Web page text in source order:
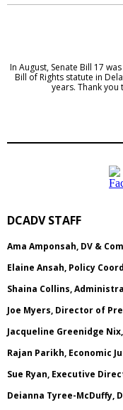
In August, Senate Bill 17
Bill of Rights statute in
years. Thank
DCADV STAFF
Ama Amponsah, DV &
Elaine Ansah, Policy
Shaina Collins,
Joe Myers, Director of
Jacqueline Greenidge
Rajan Parikh, Economic
Sue Ryan, Executive
Deianna Tyree-McDuffy,